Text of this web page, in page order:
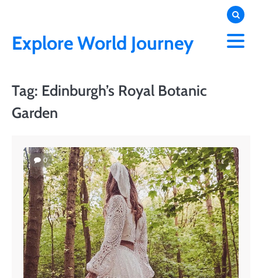
contentExplore World Journey
Tag: Edinburgh’s Royal Botanic
Garden
0